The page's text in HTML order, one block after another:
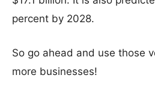
percent by 2028.
So go ahead and use those
more businesses!